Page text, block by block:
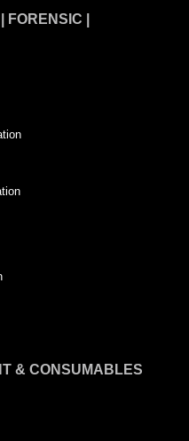
|
& CONSUMABLES